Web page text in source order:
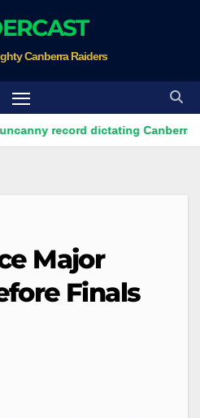
Canberra Raiders
dictating Canberra's season
Major
Finals